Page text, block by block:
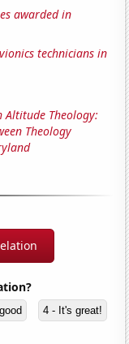
awarded in
technicians in
Altitude Theology:
Theology
4 - It's great!